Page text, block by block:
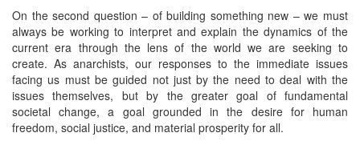
On the second question – of building something new – we must
always be working to interpret and explain the dynamics of the
current era through the lens of the world we are seeking to
create. As anarchists, our responses to the immediate issues
facing us must be guided not just by the need to deal with the
issues themselves, but by the greater goal of fundamental
societal change, a goal grounded in the desire for human
freedom, social justice, and material prosperity for all.